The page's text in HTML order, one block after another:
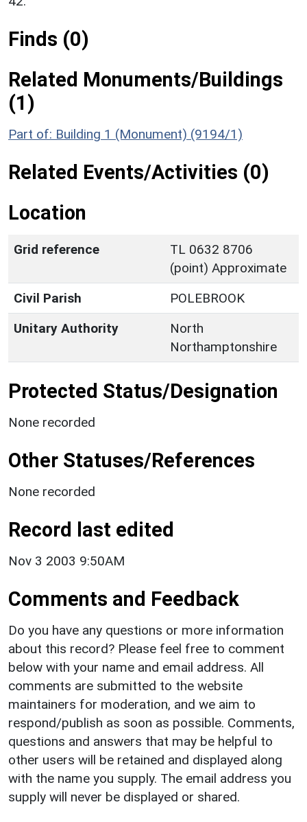
Finds (0)
Related Monuments/Buildings
(1)
Part of: Building 1 (Monument) (9194/1)
Related Events/Activities (0)
Location
Grid reference
TL 0632 8706
(point) Approximate
Civil Parish
POLEBROOK
Unitary Authority
North
Northamptonshire
Protected Status/Designation
None recorded
Other Statuses/References
None recorded
Record last edited
Nov 3 2003 9:50AM
Comments and Feedback
Do you have any questions or more information
about this record? Please feel free to comment
below with your name and email address. All
comments are submitted to the website
maintainers for moderation, and we aim to
respond/publish as soon as possible. Comments,
questions and answers that may be helpful to
other users will be retained and displayed along
with the name you supply. The email address you
supply will never be displayed or shared.